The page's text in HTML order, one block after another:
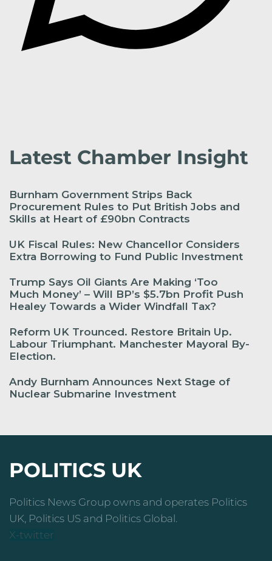
Latest Chamber Insight
Burnham Government Strips Back
Procurement Rules to Put British Jobs and
Skills at Heart of £90bn Contracts
UK Fiscal Rules: New Chancellor Considers
Extra Borrowing to Fund Public Investment
Trump Says Oil Giants Are Making ‘Too
Much Money’ – Will BP’s $5.7bn Profit Push
Healey Towards a Wider Windfall Tax?
Reform UK Trounced. Restore Britain Up.
Labour Triumphant. Manchester Mayoral By-
Election.
Andy Burnham Announces Next Stage of
Nuclear Submarine Investment
POLITICS UK
Politics News Group owns and operates Politics
UK, Politics US and Politics Global.
X-twitter